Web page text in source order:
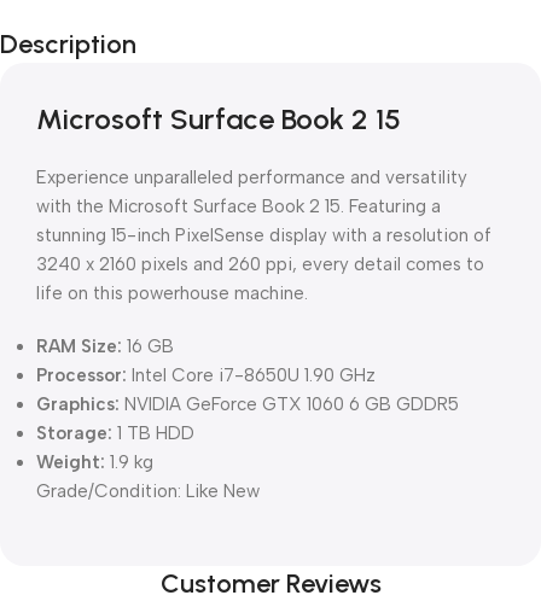
Description
Microsoft Surface Book 2 15
Experience unparalleled performance and versatility
with the Microsoft Surface Book 2 15. Featuring a
stunning 15-inch PixelSense display with a resolution of
3240 x 2160 pixels and 260 ppi, every detail comes to
life on this powerhouse machine.
RAM Size: 16 GB
Processor: Intel Core i7-8650U 1.90 GHz
Graphics: NVIDIA GeForce GTX 1060 6 GB GDDR5
Storage: 1 TB HDD
Weight: 1.9 kg
Grade/Condition: Like New
Customer Reviews